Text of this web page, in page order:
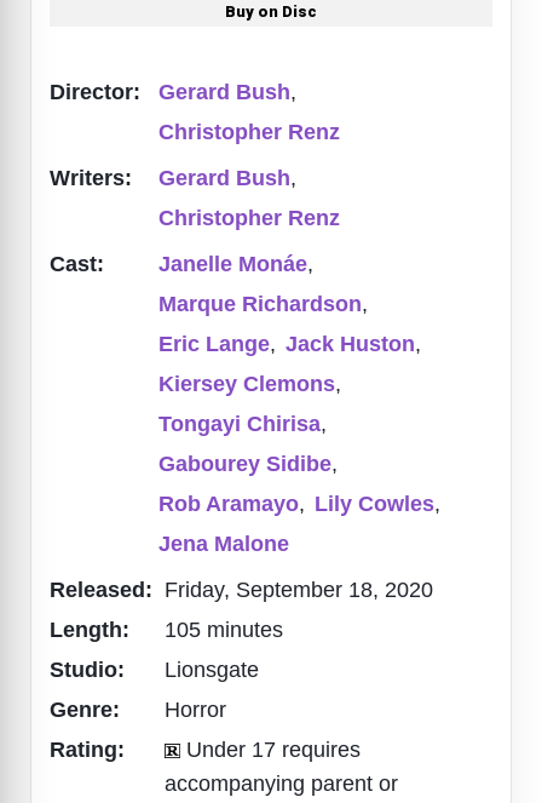
Buy on Disc
Director: Gerard Bush,
Christopher Renz
Writers:
Gerard Bush,
Christopher Renz
Cast:
Janelle Monáe,
Marque Richardson,
Eric Lange, Jack Huston,
Kiersey Clemons,
Tongayi Chirisa,
Gabourey Sidibe,
Rob Aramayo, Lily Cowles,
Jena Malone
Released: Friday, September 18, 2020
Length:
105 minutes
Studio:
Lionsgate
Genre:
Horror
Rating:
Under 17 requires
accompanying parent or